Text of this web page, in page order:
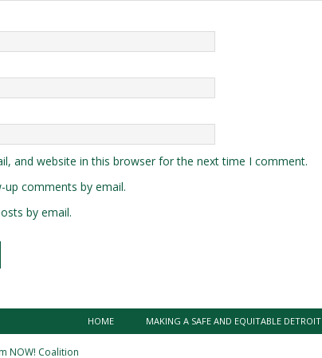
and website in this browser for the next time I comment.
comments by email.
by email.
HOME MAKING A SAFE AND EQUITABLE DETROIT
NOW! Coalition